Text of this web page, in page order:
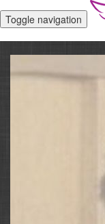
Toggle navigation